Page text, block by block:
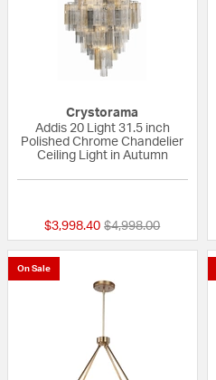
Crystorama
Addis 20 Light 31.5 inch
Polished Chrome Chandelier
Ceiling Light in Autumn
$3,998.40 Price reduced from
$4,998.00to
On Sale